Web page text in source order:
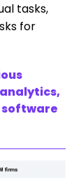
tasks,
for
software